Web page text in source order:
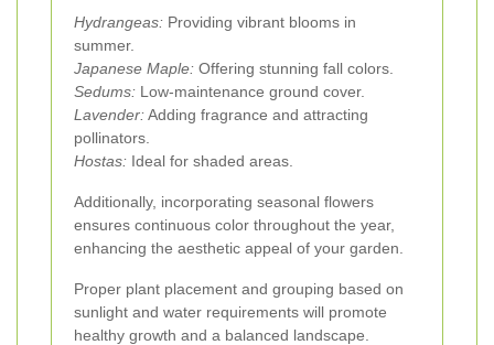
Hydrangeas: Providing vibrant blooms in
summer.
Japanese Maple: Offering stunning fall colors.
Sedums: Low-maintenance ground cover.
Lavender:Adding fragrance and attracting
pollinators.
Hostas: Ideal for shaded areas.
Additionally, incorporating seasonal flowers
ensures continuous color throughout the year,
enhancing the aesthetic appeal of your garden.
Proper plant placement and grouping based on
sunlight and water requirements will promote
healthy growth and a balanced landscape.